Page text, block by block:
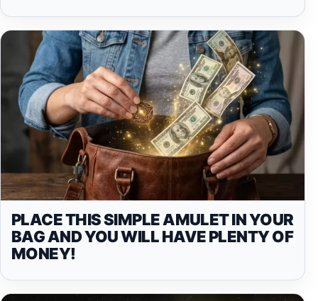
PLACE THIS SIMPLE AMULET IN YOUR
BAG AND YOU WILL HAVE PLENTY OF
MONEY!